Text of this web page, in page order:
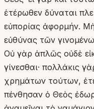
ἑτέρωθεν δύναται
εὐπορίας ἀφορμήν.
εὐθύνας τῶν
Οὐ γὰρ ἁπλῶς οὐδὲ
γίνεσθαι· πολλάκις
χρημάτων τούτων,
πένθησαν ὁ Θεὸς